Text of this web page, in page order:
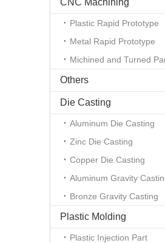
CNC Machining
Plastic Rapid Prototype
Metal Rapid Prototype
Michined and Turned
Others
Die Casting
Aluminum Die Casting
Zinc Die Casting
Copper Die Casting
Aluminum Gravity
Bronze Gravity Casting
Plastic Molding
Plastic Injection Part